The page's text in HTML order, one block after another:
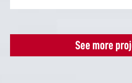
See more